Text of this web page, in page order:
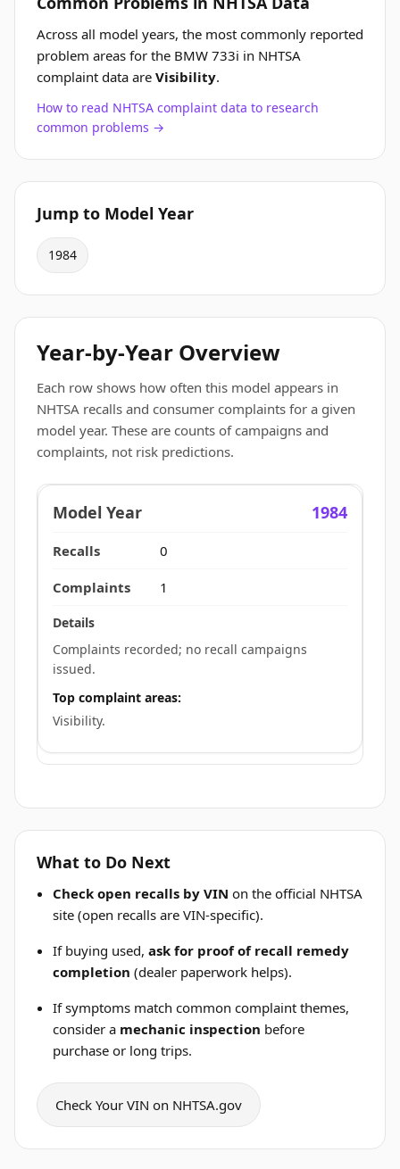
Across all model years, the most commonly reported
problem areas for the BMW 733i in NHTSA
complaint data are Visibility.
How to read NHTSA complaint data to research
common problems →
Jump to Model Year
1984
Year-by-Year Overview
Each row shows how often this model appears in
NHTSA recalls and consumer complaints for a given
model year. These are counts of campaigns and
complaints, not risk predictions.
1984
0
1
Complaints recorded; no recall campaigns
issued.
Top complaint areas:
Visibility.
What to Do Next
Check open recalls by VIN on the official NHTSA
site (open recalls are VIN-specific).
If buying used,ask for proof of recall remedy
completion (dealer paperwork helps).
If symptoms match common complaint themes,
consider a mechanic inspection before
purchase or long trips.
Check Your VIN on NHTSA.gov